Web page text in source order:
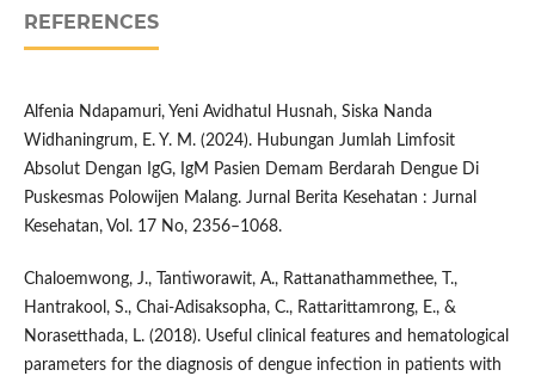
REFERENCES
Alfenia Ndapamuri, Yeni Avidhatul Husnah, Siska Nanda
Widhaningrum, E. Y. M. (2024). Hubungan Jumlah Limfosit
Absolut Dengan IgG, IgM Pasien Demam Berdarah Dengue Di
Puskesmas Polowijen Malang. Jurnal Berita Kesehatan : Jurnal
Kesehatan, Vol. 17 No, 2356–1068.
Chaloemwong, J., Tantiworawit, A., Rattanathammethee, T.,
Hantrakool, S., Chai-Adisaksopha, C., Rattarittamrong, E., &
Norasetthada, L. (2018). Useful clinical features and hematological
parameters for the diagnosis of dengue infection in patients with